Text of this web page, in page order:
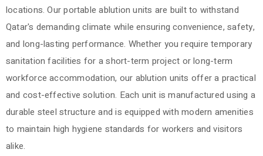
locations. Our portable ablution units are built to withstand
Qatar's demanding climate while ensuring convenience, safety,
and long-lasting performance. Whether you require temporary
sanitation facilities for a short-term project or long-term
workforce accommodation, our ablution units offer a practical
and cost-effective solution. Each unit is manufactured using a
durable steel structure and is equipped with modern amenities
to maintain high hygiene standards for workers and visitors
alike.